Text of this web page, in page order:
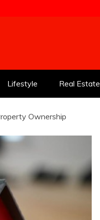
Lifestyle Real Estate
Ownership